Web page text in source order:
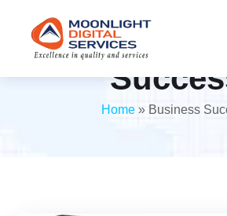
Tag:
Home» Business